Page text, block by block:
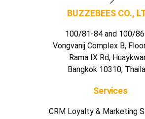
BUZZEBEES CO.,
100/81-84 and 100/
Vongvanij Complex B,
Rama IX Rd,
Bangkok 10310,
Services
CRM Loyalty & Marketing